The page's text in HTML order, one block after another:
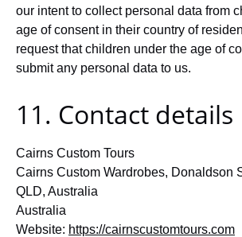
our intent to collect personal data from
age of consent in their country of
request that children under the age of
submit any personal data to us.
11. Contact details
Cairns Custom Tours
Cairns Custom Wardrobes, Donaldson
QLD, Australia
Australia
Website: https://cairnscustomtours.com